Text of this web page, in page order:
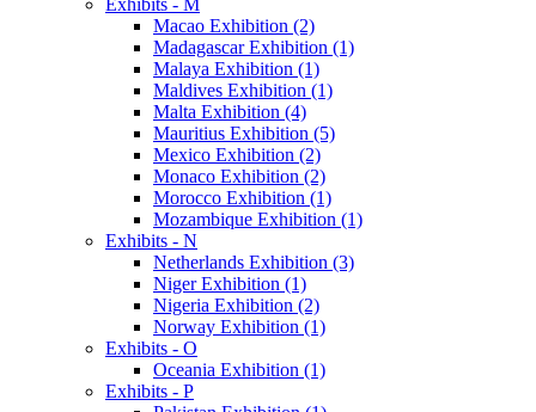
Macao Exhibition (2)
Madagascar Exhibition (1)
Malaya Exhibition (1)
Maldives Exhibition (1)
Malta Exhibition (4)
Mauritius Exhibition (5)
Mexico Exhibition (2)
Monaco Exhibition (2)
Morocco Exhibition (1)
Mozambique Exhibition (1)
Exhibits - N
Netherlands Exhibition (3)
Niger Exhibition (1)
Nigeria Exhibition (2)
Norway Exhibition (1)
Exhibits - O
Oceania Exhibition (1)
Exhibits - P